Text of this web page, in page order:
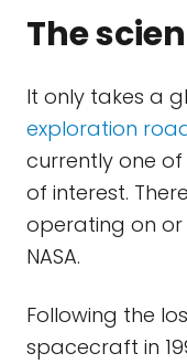
The
It only takes a
exploration
currently one
of interest.
operating on
NASA.
Following the
spacecraft in